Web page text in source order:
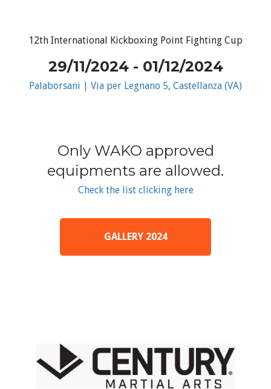
12th International Kickboxing Point Fighting Cup
29/11/2024 - 01/12/2024
Palaborsani | Via per Legnano 5, Castellanza (VA)
Only WAKO approved
equipments are allowed.
Check the list clicking here
GALLERY 2024